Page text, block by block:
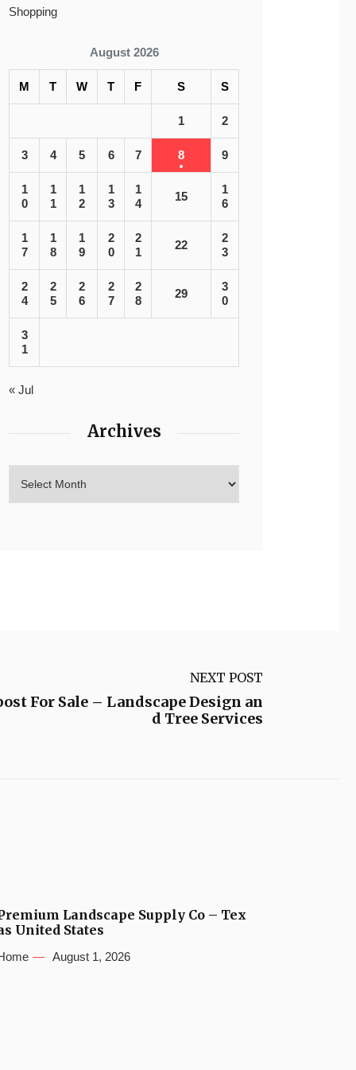
Shopping
August 2026
M T W T F S S
1 2
3 4 5 6 7 8 9
1
0
1
1
1
2
1
3
1
4
15
1
6
1
7
1
8
1
9
2
0
2
1
22
2
3
2
4
2
5
2
6
2
7
2
8
29
3
0
3
1
« Jul
Archives
NEXT POST
For Sale – Landscape Design an
d Tree Services
Landscape Supply Co – Tex
United States
August 1, 2026